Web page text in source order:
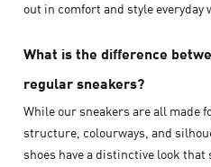
out in comfort and style everyday
What is the difference
regular sneakers?
While our sneakers are all made
structure, colourways, and
shoes have a distinctive look that